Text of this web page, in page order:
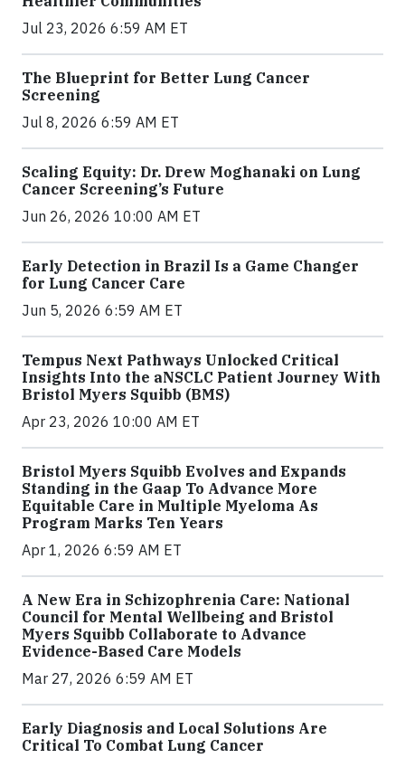
Jul 23, 2026 6:59 AM ET
The Blueprint for Better Lung Cancer
Screening
Jul 8, 2026 6:59 AM ET
Scaling Equity: Dr. Drew Moghanaki on Lung
Cancer Screening’s Future
Jun 26, 2026 10:00 AM ET
Early Detection in Brazil Is a Game Changer
for Lung Cancer Care
Jun 5, 2026 6:59 AM ET
Tempus Next Pathways Unlocked Critical
Insights Into the aNSCLC Patient Journey With
Bristol Myers Squibb (BMS)
Apr 23, 2026 10:00 AM ET
Bristol Myers Squibb Evolves and Expands
Standing in the Gaap To Advance More
Equitable Care in Multiple Myeloma As
Program Marks Ten Years
Apr 1, 2026 6:59 AM ET
A New Era in Schizophrenia Care: National
Council for Mental Wellbeing and Bristol
Myers Squibb Collaborate to Advance
Evidence-Based Care Models
Mar 27, 2026 6:59 AM ET
Early Diagnosis and Local Solutions Are
Critical To Combat Lung Cancer